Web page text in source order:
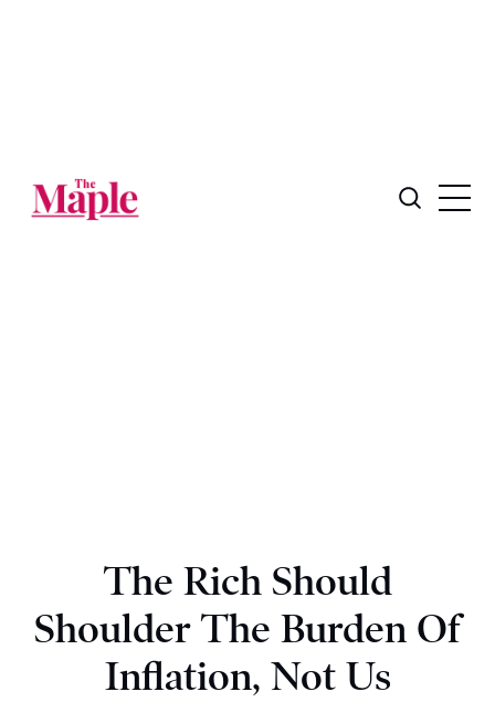
The Rich Should
Shoulder The Burden Of
Inflation, Not Us